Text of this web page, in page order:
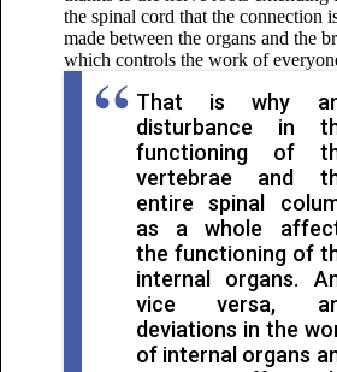
the spinal cord that the connection
made between the organs and the
which controls the work of
That is why
disturbance in
functioning of
vertebrae and
entire spinal
as a whole
the functioning of
internal organs.
vice versa,
deviations in the
of internal organs